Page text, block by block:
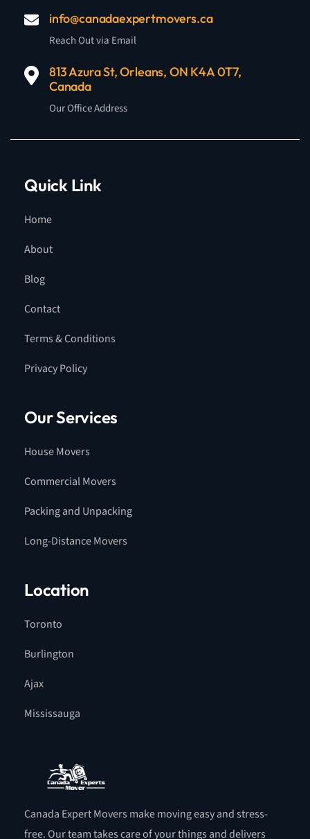
info@canadaexpertmovers.ca
Reach Out via Email
813 Azura St, Orleans, ON K4A 0T7,
Canada
Our Office Address
Quick Link
Home
About
Blog
Contact
Terms & Conditions
Privacy Policy
Our Services
House Movers
Commercial Movers
Packing and Unpacking
Long-Distance Movers
Location
Toronto
Burlington
Ajax
Mississauga
Canada Expert Movers make moving easy and stress-
free. Our team takes care of your things and delivers